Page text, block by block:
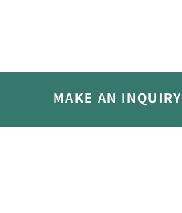
MAKE AN INQUIRY